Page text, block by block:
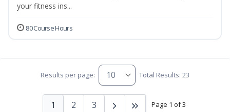
your fitness ins...
80 Course Hours
Results per page: Total Results: 23
Page 1 of 3
1 2 3